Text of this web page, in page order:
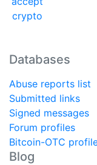
Databases
Abuse reports list
Submitted links
Signed messages
Forum profiles
Bitcoin-OTC
Blog